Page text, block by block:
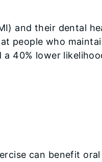
and their dental
people who
40% lower
can benefit